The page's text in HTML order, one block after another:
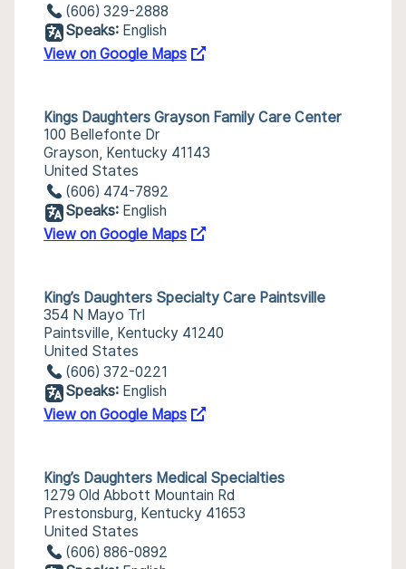
(606) 329-2888
Speaks: English
View on Google Maps
Kings Daughters Grayson Family Care Center
100 Bellefonte Dr
Grayson, Kentucky 41143
United States
(606) 474-7892
Speaks: English
View on Google Maps
King’s Daughters Specialty Care Paintsville
354 N Mayo Trl
Paintsville, Kentucky 41240
United States
(606) 372-0221
Speaks: English
View on Google Maps
King’s Daughters Medical Specialties
1279 Old Abbott Mountain Rd
Prestonsburg, Kentucky 41653
United States
(606) 886-0892